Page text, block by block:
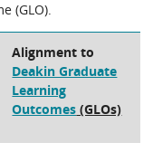
(GLO).
Alignment to
Deakin Graduate
Learning
Outcomes (GLOs)